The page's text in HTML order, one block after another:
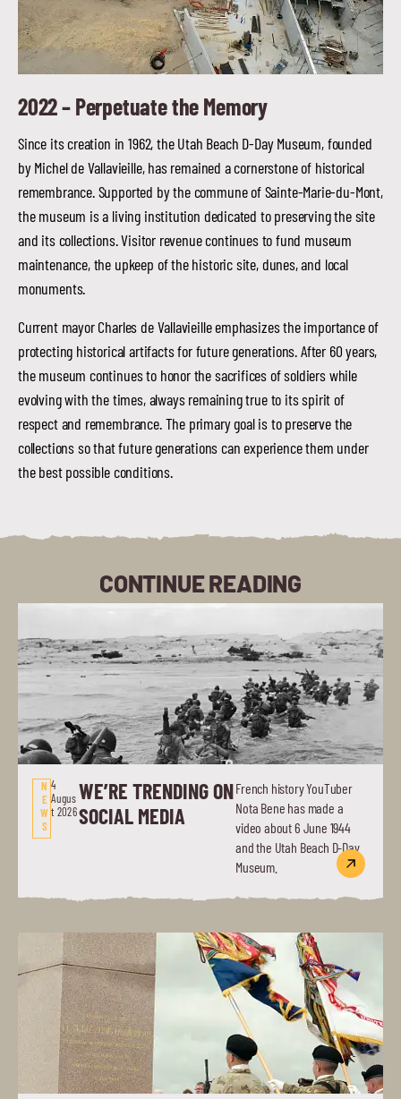
2022 –Perpetuate the Memory
Since its creation in 1962, the Utah Beach D-Day Museum, founded
by Michel de Vallavieille, has remained a cornerstone of historical
remembrance. Supported by the commune of Sainte-Marie-du-Mont,
the museum is a living institution dedicated to preserving the site
and its collections. Visitor revenue continues to fund museum
maintenance, the upkeep of the historic site, dunes, and local
monuments.
Current mayor Charles de Vallavieille emphasizes the importance of
protecting historical artifacts for future generations. After 60 years,
the museum continues to honor the sacrifices of soldiers while
evolving with the times, always remaining true to its spirit of
respect and remembrance. The primary goal is to preserve the
collections so that future generations can experience them under
the best possible conditions.
CONTINUE READING
N
E
W
S
4
Augus
t 2026
WE’RE TRENDING ON
SOCIAL MEDIA
French history YouTuber
Nota Bene has made a
video about 6 June 1944
and the Utah Beach D-Day
Museum.